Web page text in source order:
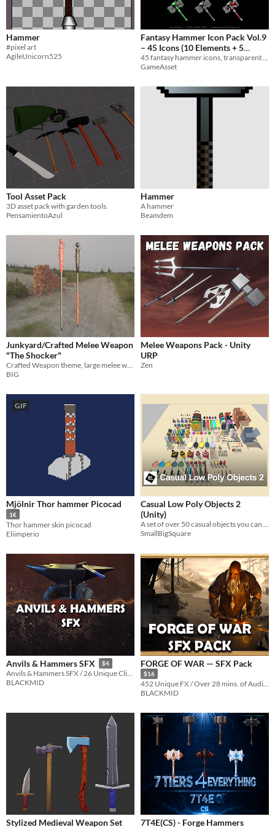
Hammer
#pixel art
AgileUnicorn525
Fantasy Hammer Icon Pack Vol.9
– 45 Icons (10 Elements + 5
Materials)
$3
45 fantasy hammer icons, transparent PNG 1024x1024. 10 Elements + 5 Materials. Perfect for RPGs and game UIs.
GameAsset
Tool Asset Pack
3D asset pack with garden tools.
PensamientoAzul
Hammer
A hammer
Beamdem
Junkyard/Crafted Melee Weapon
"The Shocker"
Crafted Weapon theme, large melee weapon dubbed The Shocker
BIG
Melee Weapons Pack - Unity
URP
Zen
GIF
Mjölnir Thor hammer Picocad
1€
Thor hammer skin picocad
Eliimperio
Casual Low Poly Objects 2
(Unity)
A set of over 50 casual objects you can use in your game or app
SmallBigSquare
Anvils & Hammers SFX $4
Anvils & Hammers SFX / 26 Unique Clips / 0:47 minutes of original samples
BLACKMID
FORGE OF WAR — SFX Pack
$16
452 Unique FX / Over 28 mins. of Audio Samples / 10 Categories of Sounds
BLACKMID
Stylized Medieval Weapon Set 7T4E(CS) - Forge Hammers